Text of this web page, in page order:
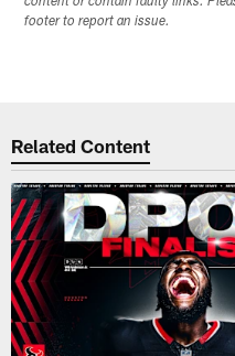
footer to report an issue.
Related Content